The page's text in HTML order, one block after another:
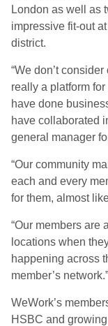
London as well as
impressive fit-out
district.
“We don’t
really a platform
have done
have collaborated
general manager
“Our community
each and every
for them, almost
“Our members are
locations when
happening across
member’s network.”
WeWork’s
HSBC and